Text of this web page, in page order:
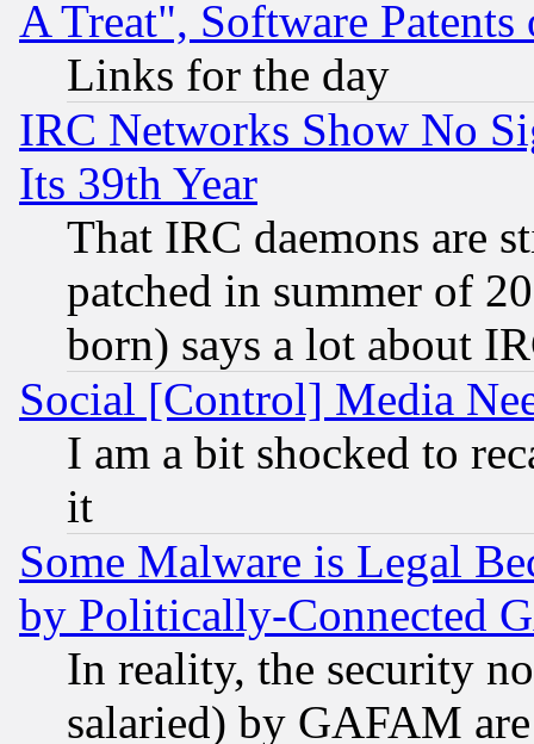
A Treat", Software Patents
Links for the day
IRC Networks Show No
Its 39th Year
That IRC daemons are
patched in summer of
born) says a lot about
Social [Control] Media
I am a bit shocked to
it
Some Malware is Legal
by Politically-Connected
In reality, the security
salaried) by GAFAM